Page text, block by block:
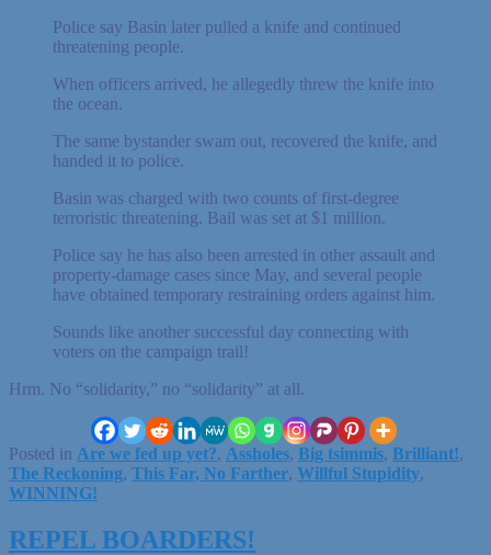
Police say Basin later pulled a knife and continued
threatening people.
When officers arrived, he allegedly threw the knife into
the ocean.
The same bystander swam out, recovered the knife, and
handed it to police.
Basin was charged with two counts of first-degree
terroristic threatening. Bail was set at $1 million.
Police say he has also been arrested in other assault and
property-damage cases since May, and several people
have obtained temporary restraining orders against him.
Sounds like another successful day connecting with
voters on the campaign trail!
Hrm. No “solidarity,” no “solidarity” at all.
Posted in Are we fed up yet?, Assholes, Big tsimmis, Brilliant!,
The Reckoning, This Far, No Farther, Willful Stupidity,
WINNING!
REPEL BOARDERS!